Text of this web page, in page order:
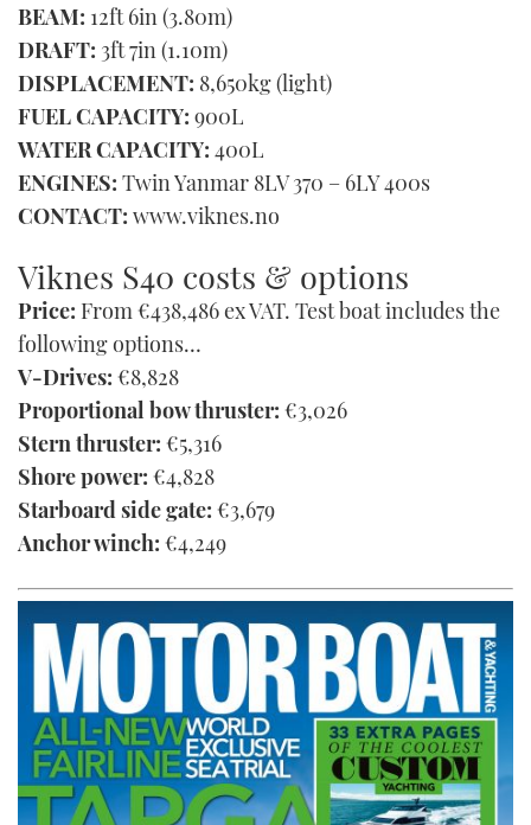
BEAM: 12ft 6in (3.80m)
DRAFT: 3ft 7in (1.10m)
DISPLACEMENT: 8,650kg (light)
FUEL CAPACITY: 900L
WATER CAPACITY: 400L
ENGINES: Twin Yanmar 8LV 370 – 6LY 400s
CONTACT: www.viknes.no
Viknes S40 costs & options
Price: From €438,486 ex VAT. Test boat includes the
following options…
V-Drives: €8,828
Proportional bow thruster: €3,026
Stern thruster: €5,316
Shore power: €4,828
Starboard side gate: €3,679
Anchor winch: €4,249